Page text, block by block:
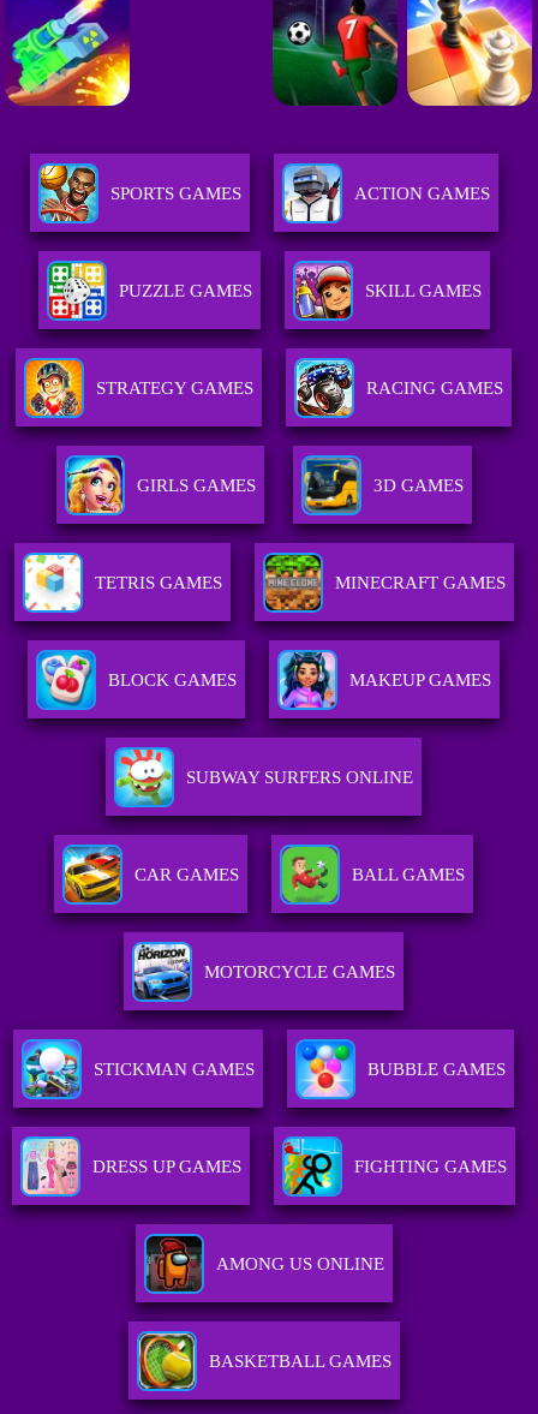
SPORTS GAMES ACTION GAMES
PUZZLE GAMES SKILL GAMES
STRATEGY GAMES RACING GAMES
GIRLS GAMES 3D GAMES
TETRIS GAMES MINECRAFT GAMES
BLOCK GAMES MAKEUP GAMES
SUBWAY SURFERS ONLINE
CAR GAMES BALL GAMES
MOTORCYCLE GAMES
STICKMAN GAMES BUBBLE GAMES
DRESS UP GAMES FIGHTING GAMES
AMONG US ONLINE
BASKETBALL GAMES